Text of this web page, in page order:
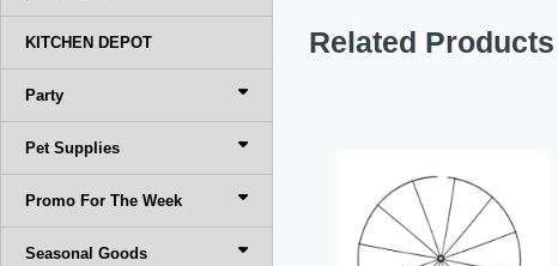
KITCHEN DEPOT
Party
Pet Supplies
Promo For The Week
Seasonal Goods
Related Products